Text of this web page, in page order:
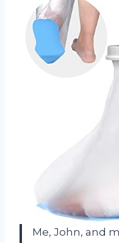
Me, John, and